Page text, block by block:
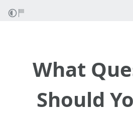
What
Should